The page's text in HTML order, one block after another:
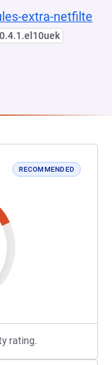
extra-netfilte
RECOMMENDED
rating.